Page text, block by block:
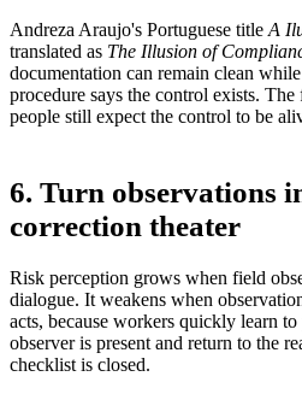
Andreza Araujo's Portuguese title A
translated as The Illusion of
documentation can remain clean
procedure says the control exists.
people still expect the control to be
6. Turn observations
correction theater
Risk perception grows when field
dialogue. It weakens when
acts, because workers quickly learn
observer is present and return to the
checklist is closed.